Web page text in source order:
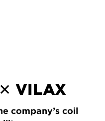
VILAX
company’s coil